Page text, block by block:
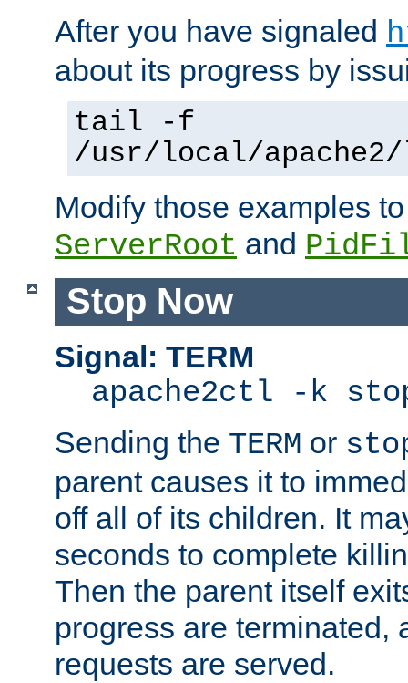
After you have signaled
about its progress by
tail -f
/usr/local/
Modify those examples
ServerRoot and
Stop Now
Signal: TERM
apache2ctl -k
Sending the TERM or
parent causes it to
off all of its children. It
seconds to complete
Then the parent itself
progress are terminated,
requests are served.